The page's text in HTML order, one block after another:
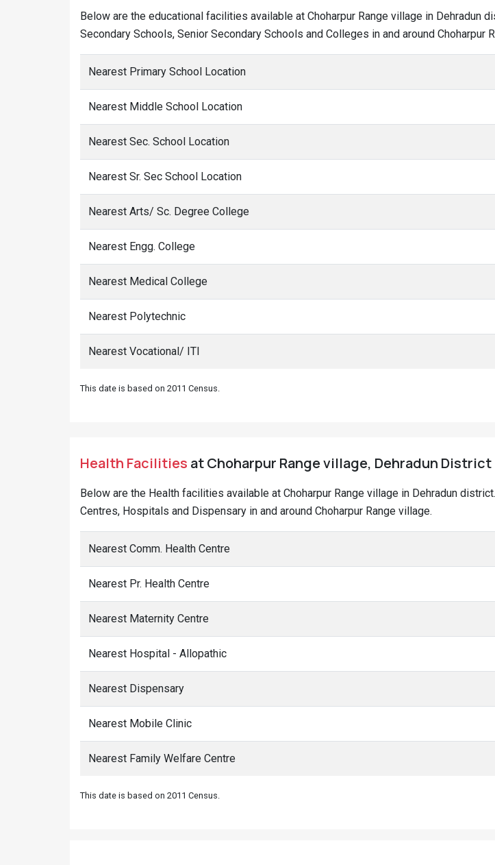
Below are the educational facilities available at Choharpur Range village in Dehradun
Secondary Schools, Senior Secondary Schools and Colleges in and around Choharpur
Nearest Primary School Location
Nearest Middle School Location
Nearest Sec. School Location
Nearest Sr. Sec School Location
Nearest Arts/ Sc. Degree College
Nearest Engg. College
Nearest Medical College
Nearest Polytechnic
Nearest Vocational/ ITI
This date is based on 2011 Census.
Health Facilities at Choharpur Range village, Dehradun District
Below are the Health facilities available at Choharpur Range village in Dehradun
Centres, Hospitals and Dispensary in and around Choharpur Range village.
Nearest Comm. Health Centre
Nearest Pr. Health Centre
Nearest Maternity Centre
Nearest Hospital - Allopathic
Nearest Dispensary
Nearest Mobile Clinic
Nearest Family Welfare Centre
This date is based on 2011 Census.